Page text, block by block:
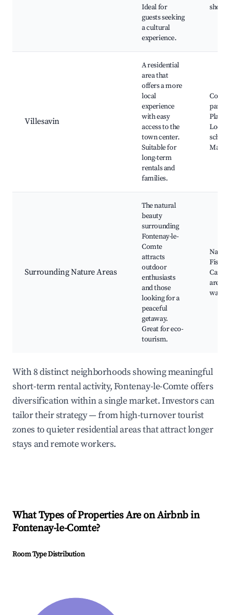
Ideal for
guests seeking
a cultural
experience.
shops
Villesavin
A residential
area that
offers a more
local
experience
with easy
access to the
town center.
Suitable for
long-term
rentals and
families.
parks,
Local
Surrounding Nature Areas
The natural
beauty
surrounding
Fontenay-le-
Comte
attracts
outdoor
enthusiasts
and those
looking for a
peaceful
getaway.
Great for eco-
tourism.
areas,
With 8 distinct neighborhoods showing meaningful
short-term rental activity, Fontenay-le-Comte offers
diversification within a single market. Investors can
tailor their strategy — from high-turnover tourist
zones to quieter residential areas that attract longer
stays and remote workers.
What Types of Properties Are on Airbnb in
Fontenay-le-Comte?
Room Type Distribution